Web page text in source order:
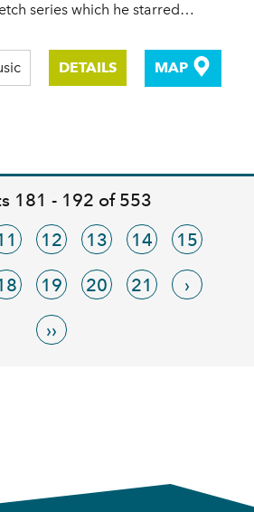
series which he starred…
DETAILS MAP
181 - 192 of 553
12 13 14 15
19 20 21 ›
››